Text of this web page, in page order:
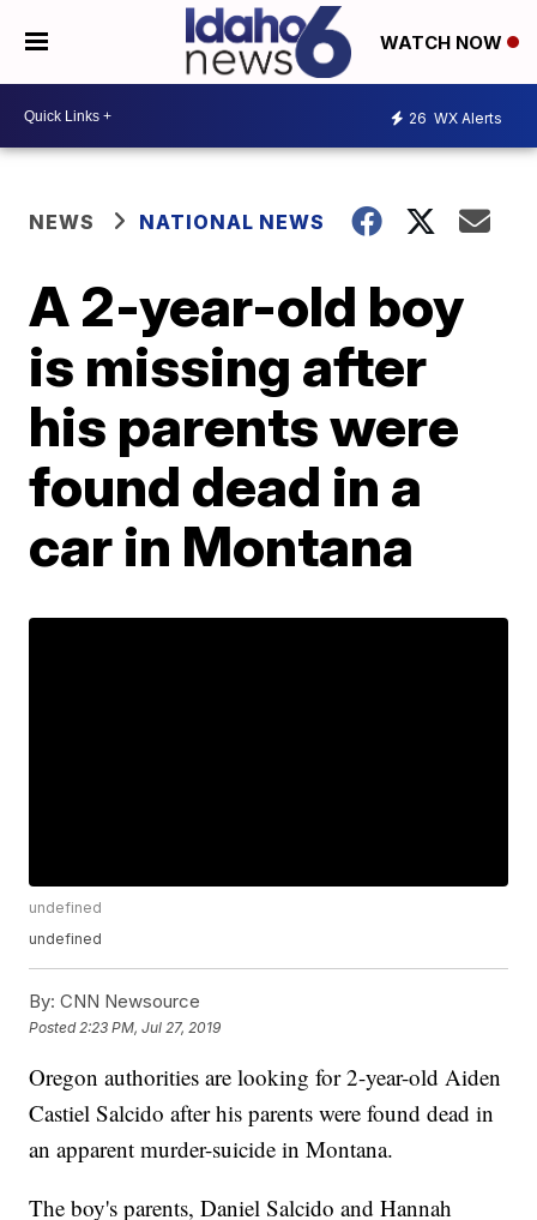
WATCH NOW
26 WX Alerts
NEWS NATIONAL NEWS
A 2-year-old boy
is missing after
his parents were
found dead in a
car in Montana
undefined
undefined
By: CNN Newsource
Posted 2:23 PM, Jul 27, 2019
Oregon authorities are looking for 2-year-old Aiden
Castiel Salcido after his parents were found dead in
an apparent murder-suicide in Montana.
The boy's parents, Daniel Salcido and Hannah